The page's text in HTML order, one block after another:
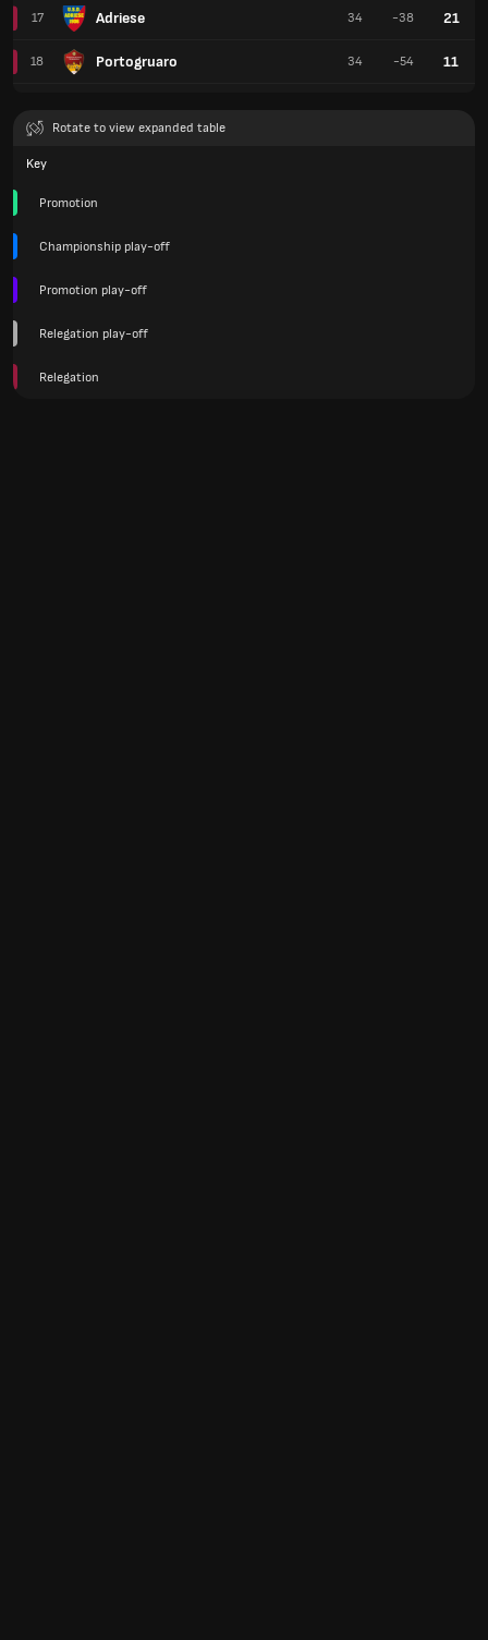
17 Adriese
18 Portogruaro
34 -38 21
34 -54 11
Rotate to view expanded table
Key
Promotion
Championship play-off
Promotion play-off
Relegation play-off
Relegation